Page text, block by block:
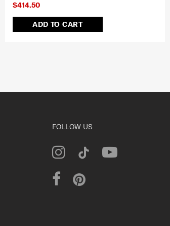
$414.50
ADD TO CART
FOLLOW US